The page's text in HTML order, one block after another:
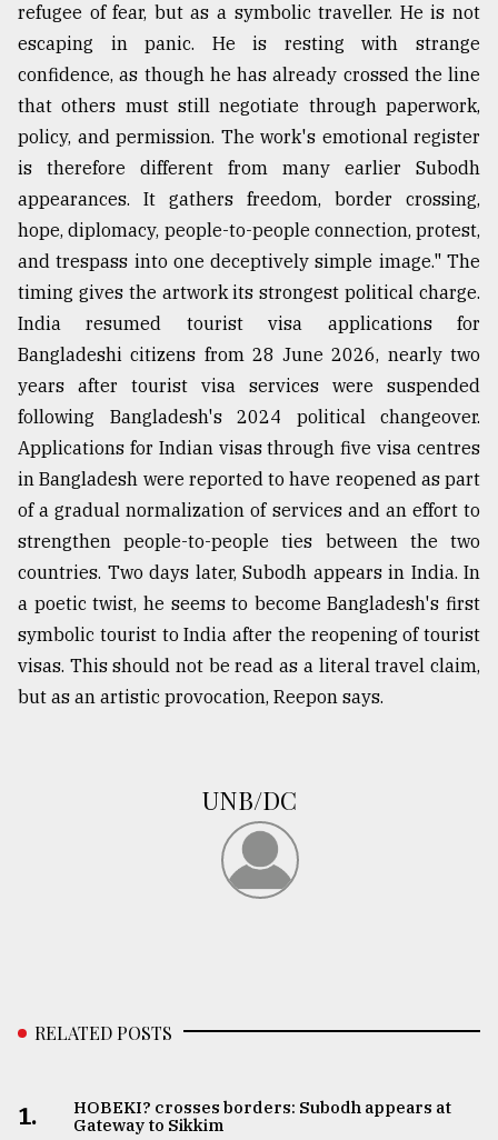
refugee of fear, but as a symbolic traveller. He is not
escaping in panic. He is resting with strange
confidence, as though he has already crossed the line
that others must still negotiate through paperwork,
policy, and permission. The work's emotional register
is therefore different from many earlier Subodh
appearances. It gathers freedom, border crossing,
hope, diplomacy, people-to-people connection, protest,
and trespass into one deceptively simple image." The
timing gives the artwork its strongest political charge.
India resumed tourist visa applications for
Bangladeshi citizens from 28 June 2026, nearly two
years after tourist visa services were suspended
following Bangladesh's 2024 political changeover.
Applications for Indian visas through five visa centres
in Bangladesh were reported to have reopened as part
of a gradual normalization of services and an effort to
strengthen people-to-people ties between the two
countries. Two days later, Subodh appears in India. In
a poetic twist, he seems to become Bangladesh's first
symbolic tourist to India after the reopening of tourist
visas. This should not be read as a literal travel claim,
but as an artistic provocation, Reepon says.
UNB/DC
RELATED POSTS
1.
HOBEKI? crosses borders: Subodh appears at
Gateway to Sikkim